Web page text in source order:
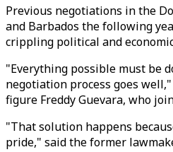
Previous negotiations in the
and Barbados the following
crippling political and
"Everything possible must be
negotiation process goes
figure Freddy Guevara, who
"That solution happens
pride," said the former